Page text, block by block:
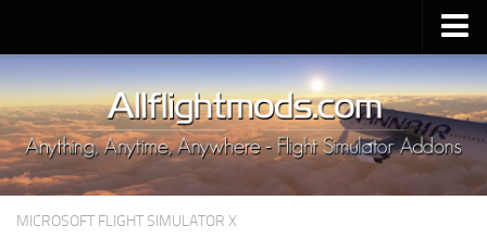
Upload Mod
Installing MSFS 2020 Mods
MSFS 2020 FAQ
Download MSFS 2020
MSFS 2020 System Requirements
MICROSOFT FLIGHT SIMULATOR X